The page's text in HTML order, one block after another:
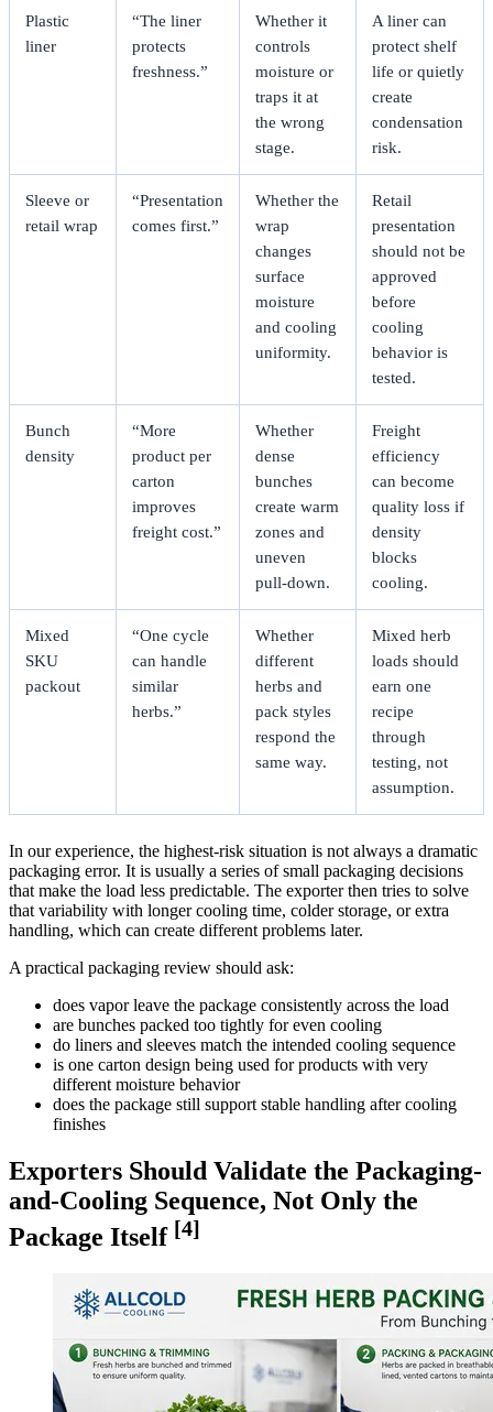
Plastic
liner
“The liner
protects
freshness.”
Whether it
controls
moisture or
traps it at
the wrong
stage.
A liner can
protect shelf
life or quietly
create
condensation
risk.
Sleeve or
retail wrap
“Presentation
comes first.”
Whether the
wrap
changes
surface
moisture
and cooling
uniformity.
Retail
presentation
should not be
approved
before
cooling
behavior is
tested.
Bunch
density
“More
product per
carton
improves
freight cost.”
Whether
dense
bunches
create warm
zones and
uneven
pull-down.
Freight
efficiency
can become
quality loss if
density
blocks
cooling.
Mixed
SKU
packout
“One cycle
can handle
similar
herbs.”
Whether
different
herbs and
pack styles
respond the
same way.
Mixed herb
loads should
earn one
recipe
through
testing, not
assumption.
In our experience, the highest-risk situation is not always a dramatic
packaging error. It is usually a series of small packaging decisions
that make the load less predictable. The exporter then tries to solve
that variability with longer cooling time, colder storage, or extra
handling, which can create different problems later.
A practical packaging review should ask:
does vapor leave the package consistently across the load
are bunches packed too tightly for even cooling
do liners and sleeves match the intended cooling sequence
is one carton design being used for products with very
different moisture behavior
does the package still support stable handling after cooling
finishes
Exporters Should Validate the Packaging-
and-Cooling Sequence, Not Only the
Package Itself [4]